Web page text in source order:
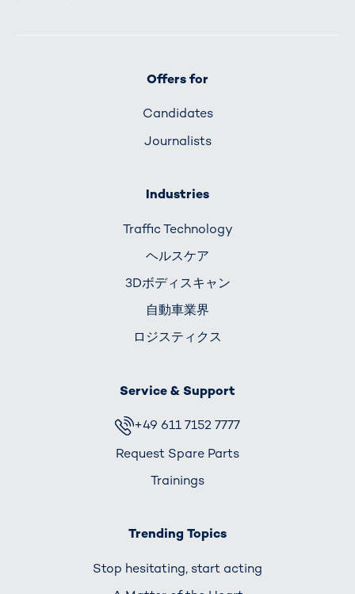
Offers for
Candidates
Journalists
Industries
Traffic Technology
ヘルスケア
3Dボディスキャン
自動車業界
ロジスティクス
Service & Support
+49 611 7152 7777
Request Spare Parts
Trainings
Trending Topics
Stop hesitating, start acting